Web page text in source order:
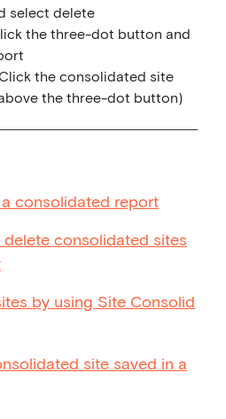
select delete
the three-dot button and
the consolidated site
the three-dot button)
consolidated report
delete consolidated sites
by using Site Consolid
site saved in a